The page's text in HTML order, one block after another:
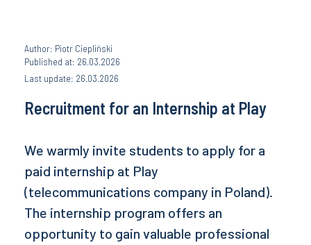
Author: Piotr Ciepliński
Published at: 26.03.2026
Last update: 26.03.2026
Recruitment for an Internship at Play
We warmly invite students to apply for a
paid internship at Play
(telecommunications company in Poland).
The internship program offers an
opportunity to gain valuable professional